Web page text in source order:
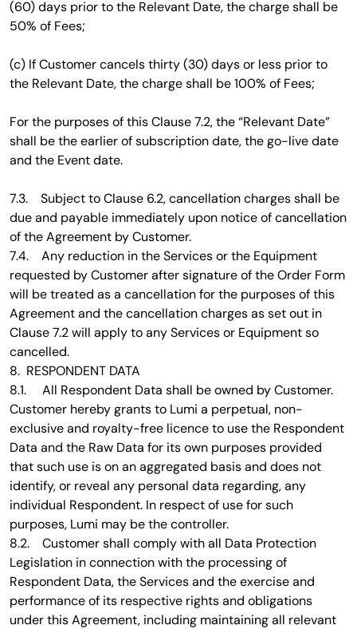
(60) days prior to the Relevant Date, the charge shall be
50% of Fees;
(c) If Customer cancels thirty (30) days or less prior to
the Relevant Date, the charge shall be 100% of Fees;
For the purposes of this Clause 7.2, the “Relevant Date”
shall be the earlier of subscription date, the go-live date
and the Event date.
7.3. Subject to Clause 6.2, cancellation charges shall be
due and payable immediately upon notice of cancellation
of the Agreement by Customer.
7.4. Any reduction in the Services or the Equipment
requested by Customer after signature of the Order Form
will be treated as a cancellation for the purposes of this
Agreement and the cancellation charges as set out in
Clause 7.2 will apply to any Services or Equipment so
cancelled.
8. RESPONDENT DATA
8.1. All Respondent Data shall be owned by Customer.
Customer hereby grants to Lumi a perpetual, non-
exclusive and royalty-free licence to use the Respondent
Data and the Raw Data for its own purposes provided
that such use is on an aggregated basis and does not
identify, or reveal any personal data regarding, any
individual Respondent. In respect of use for such
purposes, Lumi may be the controller.
8.2. Customer shall comply with all Data Protection
Legislation in connection with the processing of
Respondent Data, the Services and the exercise and
performance of its respective rights and obligations
under this Agreement, including maintaining all relevant